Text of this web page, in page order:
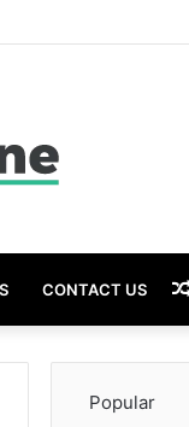
CONTACT US
Popular